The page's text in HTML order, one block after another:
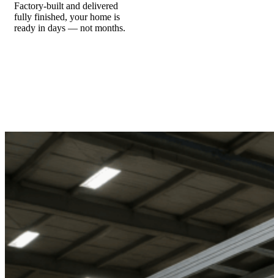
Factory-built and delivered
fully finished, your home is
ready in days — not months.